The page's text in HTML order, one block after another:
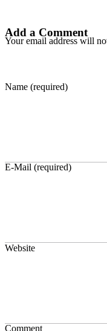
Add a Comment
Your email address will
Name (required)
E-Mail (required)
Website
Comment